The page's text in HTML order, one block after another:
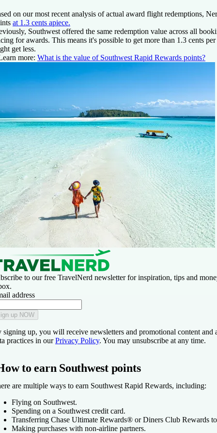
on our most recent analysis of actual award flight redemptions,
at 1.3 cents apiece.
Southwest offered the same redemption value across all
for awards. This means it's possible to get more than 1.3 cents
get less.
more: What is the value of Southwest Rapid Rewards points?
to our free TravelNerd newsletter for inspiration, tips and
address
up NOW
signing up, you will receive newsletters and promotional content and
practices in ourPrivacy Policy. You may unsubscribe at any time.
to earn Southwest points
are multiple ways to earn Southwest Rapid Rewards, including:
Flying on Southwest.
Spending on a Southwest credit card.
Transferring Chase Ultimate Rewards® or Diners Club Rewards
Making purchases with non-airline partners.